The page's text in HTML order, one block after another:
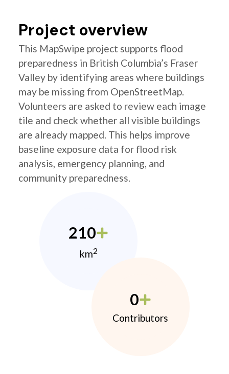
Project overview
This MapSwipe project supports flood
preparedness in British Columbia’s Fraser
Valley by identifying areas where buildings
may be missing from OpenStreetMap.
Volunteers are asked to review each image
tile and check whether all visible buildings
are already mapped. This helps improve
baseline exposure data for flood risk
analysis, emergency planning, and
community preparedness.
210
km2
0
Contributors